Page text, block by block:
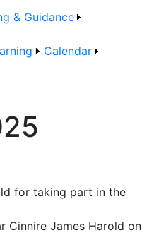
& Guidance
Calendar
Cinnire James Harold on